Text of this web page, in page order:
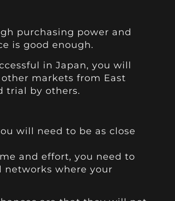
purchasing power and
is good enough.
in Japan, you will
markets from East
trial by others.
will need to be as close
and effort, you need to
networks where your